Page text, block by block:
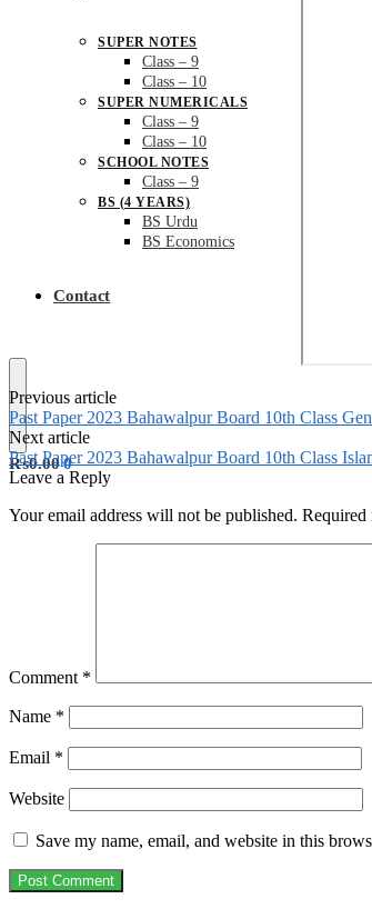
SUPER NOTES
Class – 9
Class – 10
SUPER NUMERICALS
Class – 9
Class – 10
SCHOOL NOTES
Class – 9
BS (4 YEARS)
BS Urdu
BS Economics
Contact
₨0.00 0
Previous article
Past Paper 2023 Bahawalpur Board 10th Class
Next article
Past Paper 2023 Bahawalpur Board 10th Class
Leave a Reply
Your email address will not be published. Required
Comment *
Name *
Email *
Website
Save my name, email, and website in this